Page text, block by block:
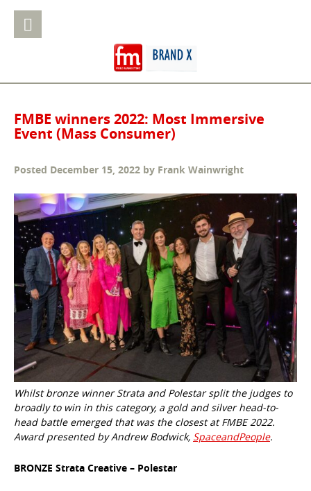
FMBE winners 2022: Most Immersive
Event (Mass Consumer)
Posted December 15, 2022 by Frank Wainwright
Whilst bronze winner Strata and Polestar split the judges to
broadly to win in this category, a gold and silver head-to-
head battle emerged that was the closest at FMBE 2022.
Award presented by Andrew Bodwick, SpaceandPeople.
BRONZE Strata Creative – Polestar